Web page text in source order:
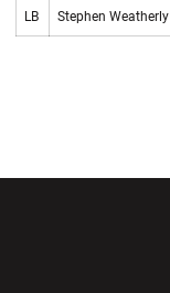
LB Stephen Weatherly